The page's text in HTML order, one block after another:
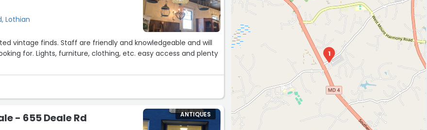
Lothian
vintage finds. Staff are friendly and knowledgeable and will
for. Lights, furniture, clothing, etc. easy access and plenty
- 655 Deale Rd ANTIQUES
1